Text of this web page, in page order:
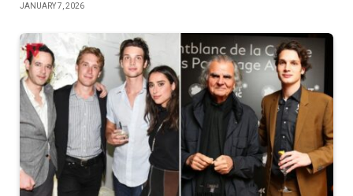
JANUARY 7, 2026